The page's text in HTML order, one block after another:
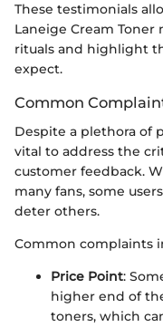
These testimonials
Laneige Cream
rituals and highlight
expect.
Common
Despite a plethora of
vital to address the
customer feedback.
many fans, some
deter others.
Common complaints
Price Point:
higher end of
toners, which